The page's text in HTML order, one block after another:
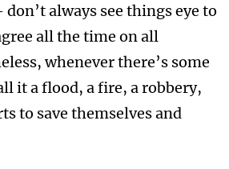
always see things eye to
all the time on all
whenever there’s some
it a flood, a fire, a robbery,
to save themselves and